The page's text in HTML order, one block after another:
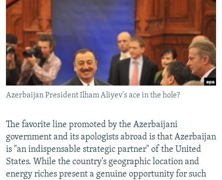
SCHEMES
SYSTEMA
NEWSLETTERS
WIDER EUROPE BY RIKARD JOZWIAK
THE RUNDOWN
PODCASTS
MAJLIS
SHARE TIPS SECURELY
BYPASS BLOCKING
ABOUT RFE/RL
CONTACT US
Subscribe
FOLLOW US
Azerbaijan President Ilham Aliyev's ace in the hole?
The favorite line promoted by the Azerbaijani
government and its apologists abroad is that Azerbaijan
is "an indispensable strategic partner" of the United
States. While the country's geographic location and
energy riches present a genuine opportunity for such